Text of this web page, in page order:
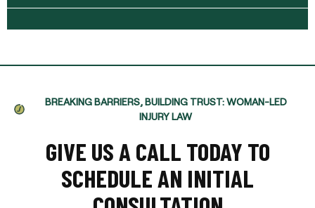
BREAKING BARRIERS, BUILDING TRUST: WOMAN-LED
INJURY LAW
GIVE US A CALL TODAY TO
SCHEDULE AN INITIAL